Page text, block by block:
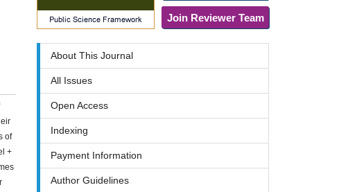
of
+
Join Reviewer Team
About This Journal
All Issues
Open Access
Indexing
Payment Information
Author Guidelines